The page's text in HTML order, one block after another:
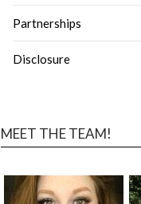
Partnerships
Disclosure
MEET THE TEAM!